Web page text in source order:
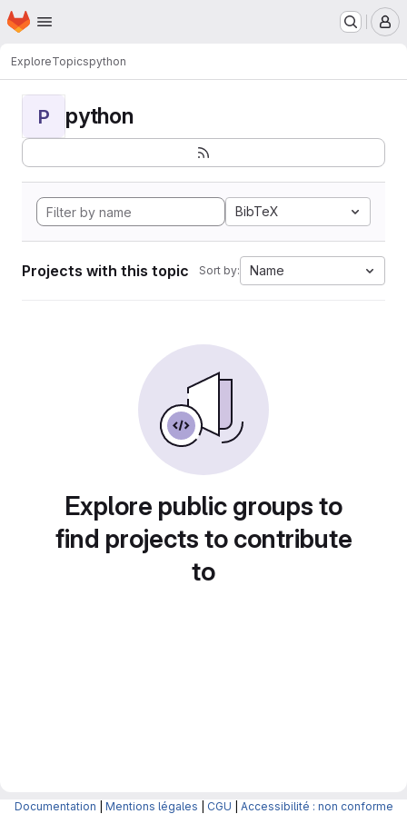
Skip to main content
Homepage
ExploreTopicspython
P python
BibTeX
Projects with this topic Sort by: Name
Explore public groups to
find projects to contribute
to
Documentation Mentions légales CGU Accessibilité : non conforme